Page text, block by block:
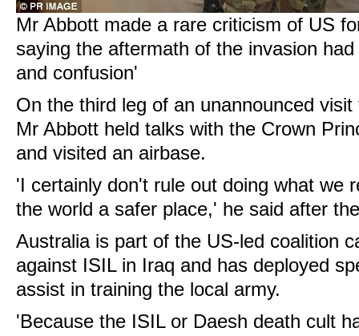
Mr Abbott made a rare criticism of US
saying the aftermath of the invasion
and confusion'
On the third leg of an unannounced
Mr Abbott held talks with the Crown
and visited an airbase.
'I certainly don't rule out doing what we
the world a safer place,' he said after
Australia is part of the US-led coalition
against ISIL in Iraq and has deployed
assist in training the local army.
'Because the ISIL or Daesh death cult